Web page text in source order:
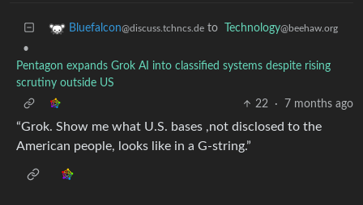
Bluefalcon@discuss.tchncs.de to Technology@beehaw.org
•
Pentagon expands Grok AI into classified systems despite rising
scrutiny outside US
22
· 7 months ago
“Grok. Show me what U.S. bases ,not disclosed to the
American people, looks like in a G-string.”